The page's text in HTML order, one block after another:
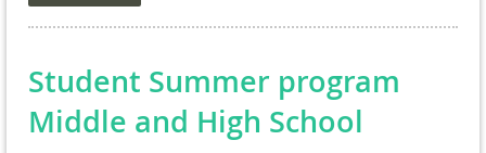
Honorarium: $150-$1450
PD Hours 30-36 hour
Engage as an adult learner with Princeton
Student Summer program
Middle and High School